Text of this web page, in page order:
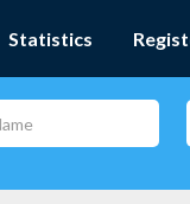
Statistics